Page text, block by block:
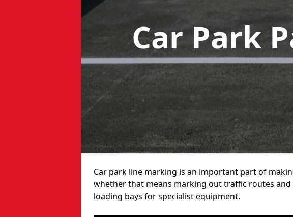
Car Park
Car park line marking is an important part of
whether that means marking out traffic routes
loading bays for specialist equipment.